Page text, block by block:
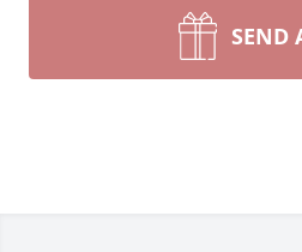
SEND